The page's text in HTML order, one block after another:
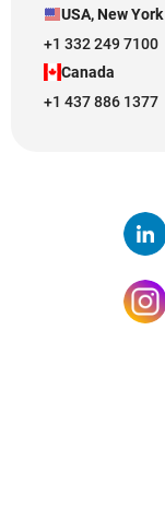
USA, New York
+1 332 249 7100
Canada
+1 437 886 1377